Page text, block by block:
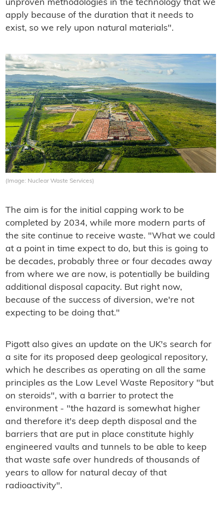
unproven methodologies in the technology that we
apply because of the duration that it needs to
exist, so we rely upon natural materials".
(Image: Nuclear Waste Services)
The aim is for the initial capping work to be
completed by 2034, while more modern parts of
the site continue to receive waste. "What we could
at a point in time expect to do, but this is going to
be decades, probably three or four decades away
from where we are now, is potentially be building
additional disposal capacity. But right now,
because of the success of diversion, we're not
expecting to be doing that."
Pigott also gives an update on the UK's search for
a site for its proposed deep geological repository,
which he describes as operating on all the same
principles as the Low Level Waste Repository "but
on steroids", with a barrier to protect the
environment - "the hazard is somewhat higher
and therefore it's deep depth disposal and the
barriers that are put in place constitute highly
engineered vaults and tunnels to be able to keep
that waste safe over hundreds of thousands of
years to allow for natural decay of that
radioactivity".